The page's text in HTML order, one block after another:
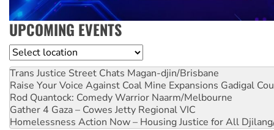
UPCOMING EVENTS
Location
Trans Justice Street Chats Magan-djin/Brisbane
Raise Your Voice Against Coal Mine Expansions Gadigal
Rod Quantock: Comedy Warrior Naarm/Melbourne
Gather 4 Gaza – Cowes Jetty Regional VIC
Homelessness Action Now – Housing Justice for All